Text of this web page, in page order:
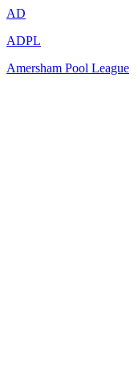
AD
ADPL
Amersham Pool League